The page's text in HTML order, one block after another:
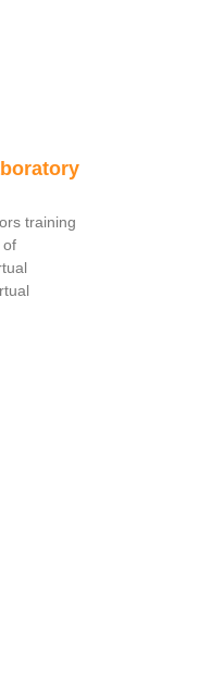
training
of